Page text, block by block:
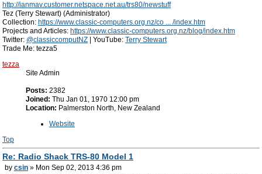
http://ianmav.customer.netspace.net.au/trs80/newstuff
Tez (Terry Stewart) (Administrator)
Collection: https://www.classic-computers.org.nz/co ... /index.htm
Projects and Articles: https://www.classic-computers.org.nz/blog/index.htm
Twitter: @classiccomputNZ | YouTube: Terry Stewart
Trade Me: tezza5
tezza
Site Admin
Posts: 2382
Joined: Thu Jan 01, 1970 12:00 pm
Location: Palmerston North, New Zealand
Website
Top
Re: Radio Shack TRS-80 Model 1
by csin » Mon Sep 02, 2013 4:36 pm